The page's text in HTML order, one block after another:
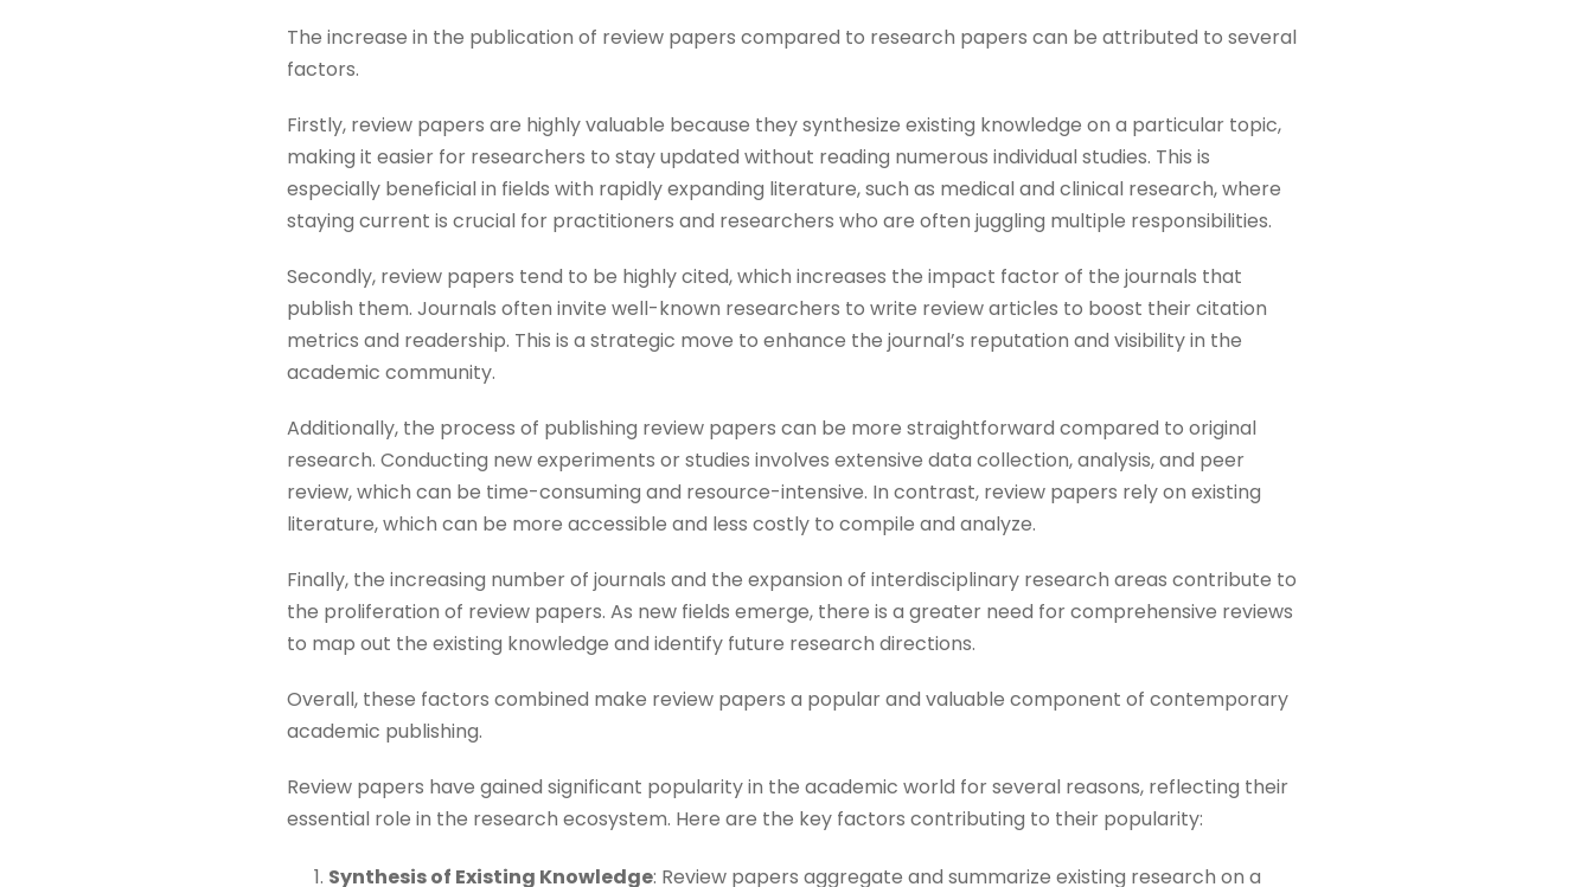
The increase in the publication of review papers compared to research papers can be attributed to several
factors.
Firstly, review papers are highly valuable because they synthesize existing knowledge on a particular topic,
making it easier for researchers to stay updated without reading numerous individual studies. This is
especially beneficial in fields with rapidly expanding literature, such as medical and clinical research, where
staying current is crucial for practitioners and researchers who are often juggling multiple responsibilities.
Secondly, review papers tend to be highly cited, which increases the impact factor of the journals that
publish them. Journals often invite well-known researchers to write review articles to boost their citation
metrics and readership. This is a strategic move to enhance the journal’s reputation and visibility in the
academic community​​.
Additionally, the process of publishing review papers can be more straightforward compared to original
research. Conducting new experiments or studies involves extensive data collection, analysis, and peer
review, which can be time-consuming and resource-intensive. In contrast, review papers rely on existing
literature, which can be more accessible and less costly to compile and analyze​​.
Finally, the increasing number of journals and the expansion of interdisciplinary research areas contribute to
the proliferation of review papers. As new fields emerge, there is a greater need for comprehensive reviews
to map out the existing knowledge and identify future research directions​​.
Overall, these factors combined make review papers a popular and valuable component of contemporary
academic publishing.
Review papers have gained significant popularity in the academic world for several reasons, reflecting their
essential role in the research ecosystem. Here are the key factors contributing to their popularity:
Synthesis of Existing Knowledge: Review papers aggregate and summarize existing research on a